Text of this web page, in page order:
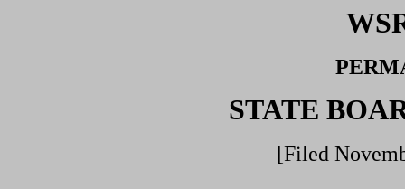
STATE
[Filed